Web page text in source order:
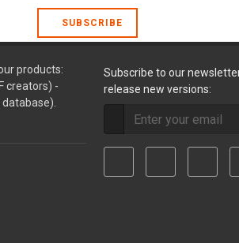
SUBSCRIBE
products:
creators) -
Subscribe to our
release new versions: